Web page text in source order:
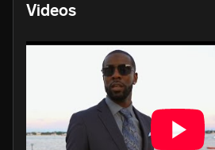
Videos